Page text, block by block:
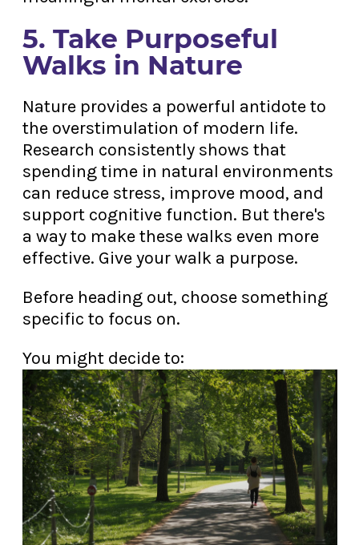
5. Take Purposeful
Walks in Nature
Nature provides a powerful antidote to
the overstimulation of modern life.
Research consistently shows that
spending time in natural environments
can reduce stress, improve mood, and
support cognitive function. But there's
a way to make these walks even more
effective. Give your walk a purpose.
Before heading out, choose something
specific to focus on.
You might decide to: